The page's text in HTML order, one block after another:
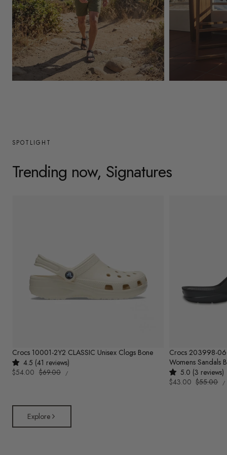
/
r
e
g
SPOTLIGHT
Trending now, Signatures
Crocs 10001-2Y2 CLASSIC Unisex Clogs Bone
4.5 (41 reviews)
Sale
$54.00 Regular
$69.00
UNIT
PRICE
/PER
Crocs 203998-
Womens Sandals
5.0 (3 reviews)
Sale
$43.00 Regular
$55.00 /
Explore